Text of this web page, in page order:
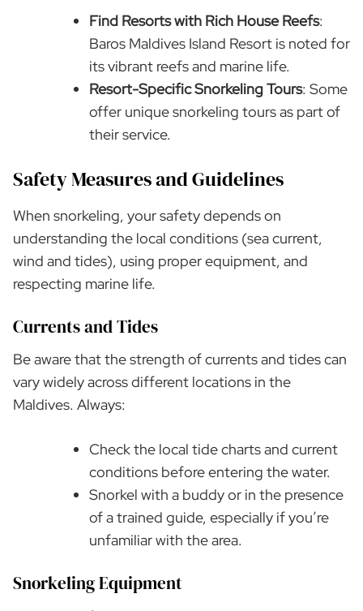
Find Resorts with Rich House Reefs:
Baros Maldives Island Resort is noted for
its vibrant reefs and marine life.
Resort-Specific Snorkeling Tours: Some
offer unique snorkeling tours as part of
their service.
Safety Measures and Guidelines
When snorkeling, your safety depends on
understanding the local conditions (sea current,
wind and tides), using proper equipment, and
respecting marine life.
Currents and Tides
Be aware that the strength of currents and tides can
vary widely across different locations in the
Maldives. Always:
Check the local tide charts and current
conditions before entering the water.
Snorkel with a buddy or in the presence
of a trained guide, especially if you’re
unfamiliar with the area.
Snorkeling Equipment